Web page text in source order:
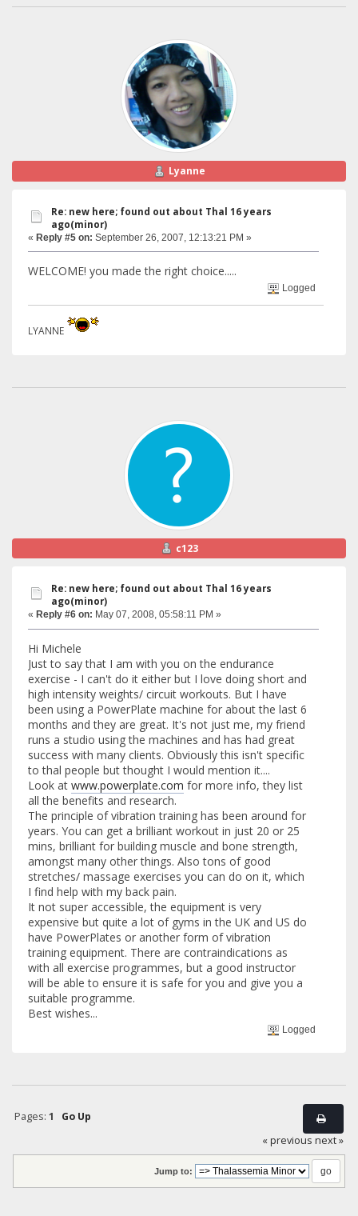
Lyanne
Re: new here; found out about Thal 16 years
ago(minor)
« Reply #5 on: September 26, 2007, 12:13:21 PM »
WELCOME! you made the right choice.....
Logged
LYANNE
c123
Re: new here; found out about Thal 16 years
ago(minor)
« Reply #6 on: May 07, 2008, 05:58:11 PM »
Hi Michele
Just to say that I am with you on the endurance
exercise - I can't do it either but I love doing short and
high intensity weights/ circuit workouts. But I have
been using a PowerPlate machine for about the last 6
months and they are great. It's not just me, my friend
runs a studio using the machines and has had great
success with many clients. Obviously this isn't specific
to thal people but thought I would mention it....
Look at www.powerplate.com for more info, they list
all the benefits and research.
The principle of vibration training has been around for
years. You can get a brilliant workout in just 20 or 25
mins, brilliant for building muscle and bone strength,
amongst many other things. Also tons of good
stretches/ massage exercises you can do on it, which
I find help with my back pain.
It not super accessible, the equipment is very
expensive but quite a lot of gyms in the UK and US do
have PowerPlates or another form of vibration
training equipment. There are contraindications as
with all exercise programmes, but a good instructor
will be able to ensure it is safe for you and give you a
suitable programme.
Best wishes...
Logged
Pages: 1
Go Up
« previous next »
Jump to: